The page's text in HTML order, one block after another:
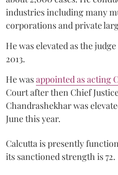
industries including many
corporations and private
He was elevated as the
2013.
He wasappointed as acting
Court after then Chief
Chandrashekhar was
June this year.
Calcutta is presently
its sanctioned strength is 72.